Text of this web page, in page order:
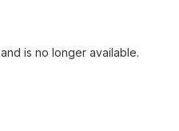
and is no longer available.